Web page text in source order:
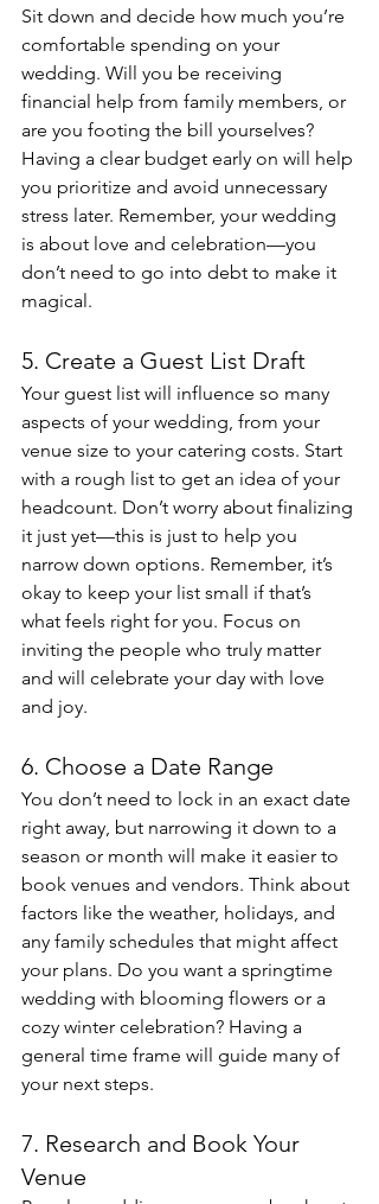
Sit down and decide how much you’re
comfortable spending on your
wedding. Will you be receiving
financial help from family members, or
are you footing the bill yourselves?
Having a clear budget early on will help
you prioritize and avoid unnecessary
stress later. Remember, your wedding
is about love and celebration—you
don’t need to go into debt to make it
magical.
5. Create a Guest List Draft
Your guest list will influence so many
aspects of your wedding, from your
venue size to your catering costs. Start
with a rough list to get an idea of your
headcount. Don’t worry about finalizing
it just yet—this is just to help you
narrow down options. Remember, it’s
okay to keep your list small if that’s
what feels right for you. Focus on
inviting the people who truly matter
and will celebrate your day with love
and joy.
6. Choose a Date Range
You don’t need to lock in an exact date
right away, but narrowing it down to a
season or month will make it easier to
book venues and vendors. Think about
factors like the weather, holidays, and
any family schedules that might affect
your plans. Do you want a springtime
wedding with blooming flowers or a
cozy winter celebration? Having a
general time frame will guide many of
your next steps.
7. Research and Book Your
Venue